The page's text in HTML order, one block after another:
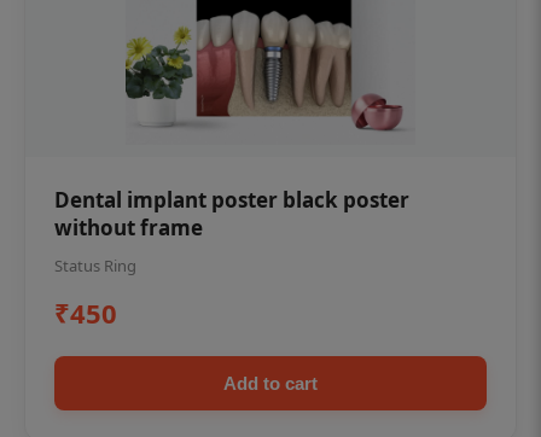
Dental implant poster black poster
without frame
Status Ring
₹450
Add to cart